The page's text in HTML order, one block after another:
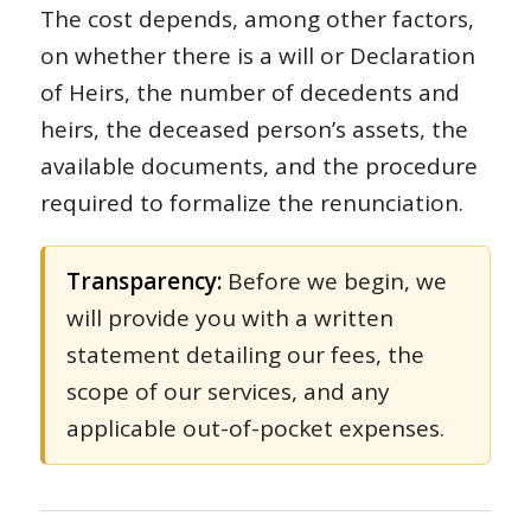
The cost depends, among other factors,
on whether there is a will or Declaration
of Heirs, the number of decedents and
heirs, the deceased person’s assets, the
available documents, and the procedure
required to formalize the renunciation.
Transparency:Before we begin, we
will provide you with a written
statement detailing our fees, the
scope of our services, and any
applicable out-of-pocket expenses.